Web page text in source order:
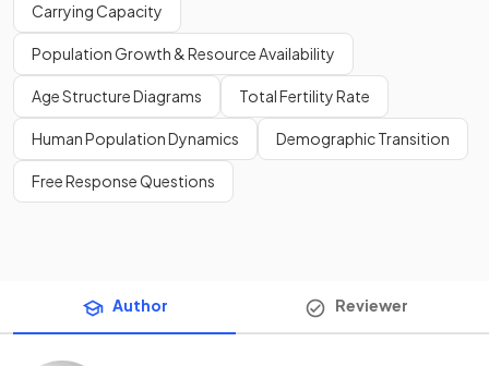
Carrying Capacity
Population Growth & Resource Availability
Age Structure Diagrams Total Fertility Rate
Human Population Dynamics Demographic Transition
Free Response Questions
Author Reviewer